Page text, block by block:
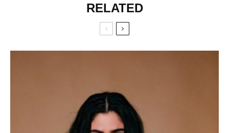
RELATED